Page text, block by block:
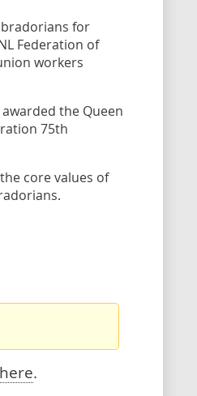
for
Federation of
workers
the Queen
75th
core values of
.